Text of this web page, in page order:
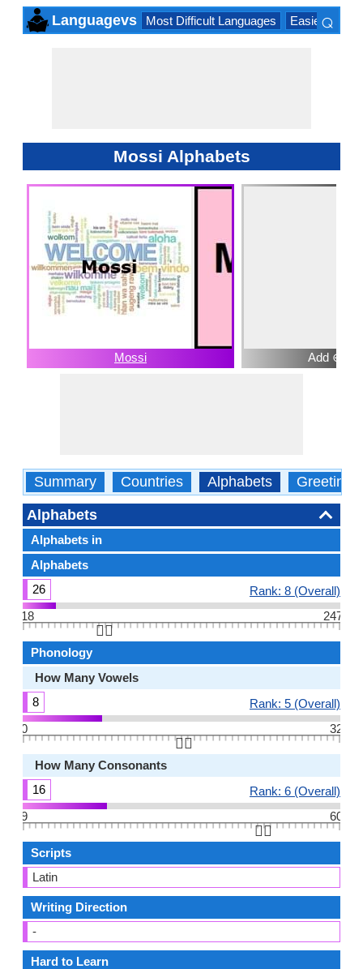
Languagevs Most Difficult Languages Easiest
⌕
Mossi Alphabets
Mossi Add ⊕
Summary Countries Alphabets Greetings
Alphabets
Alphabets in
Alphabets
26
Rank: 8 (Overall)
18
247
👆🏻
Phonology
How Many Vowels
8
Rank: 5 (Overall)
0
32
👆🏻
How Many Consonants
16
Rank: 6 (Overall)
9
60
👆🏻
Scripts
Latin
Writing Direction
-
Hard to Learn